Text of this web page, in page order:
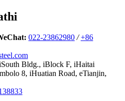
022-23862980 / +86
Bldg., iBlock F, iHaitai
8, iHuatian Road, eTianjin,